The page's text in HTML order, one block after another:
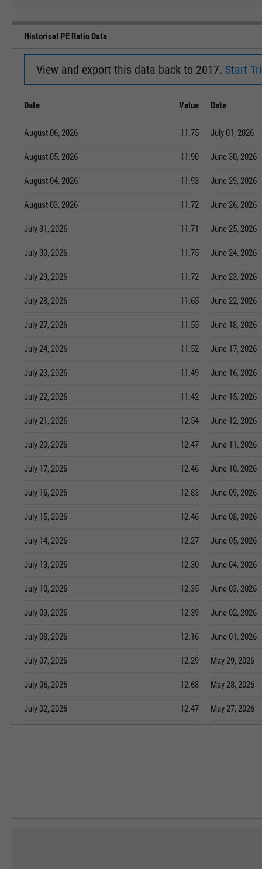
Historical PE Ratio Data
View and export this data back to 2017. Start
Date Value
August 06, 2026 11.75
August 05, 2026 11.90
August 04, 2026 11.93
August 03, 2026 11.72
July 31, 2026 11.71
July 30, 2026 11.75
July 29, 2026 11.72
July 28, 2026 11.65
July 27, 2026 11.55
July 24, 2026 11.52
July 23, 2026 11.49
July 22, 2026 11.42
July 21, 2026 12.54
July 20, 2026 12.47
July 17, 2026 12.46
July 16, 2026 12.83
July 15, 2026 12.46
July 14, 2026 12.27
July 13, 2026 12.30
July 10, 2026 12.35
July 09, 2026 12.39
July 08, 2026 12.16
July 07, 2026 12.29
July 06, 2026 12.68
July 02, 2026 12.47
Date
July 01, 2026
June 30, 2026
June 29, 2026
June 26, 2026
June 25, 2026
June 24, 2026
June 23, 2026
June 22, 2026
June 18, 2026
June 17, 2026
June 16, 2026
June 15, 2026
June 12, 2026
June 11, 2026
June 10, 2026
June 09, 2026
June 08, 2026
June 05, 2026
June 04, 2026
June 03, 2026
June 02, 2026
June 01, 2026
May 29, 2026
May 28, 2026
May 27, 2026